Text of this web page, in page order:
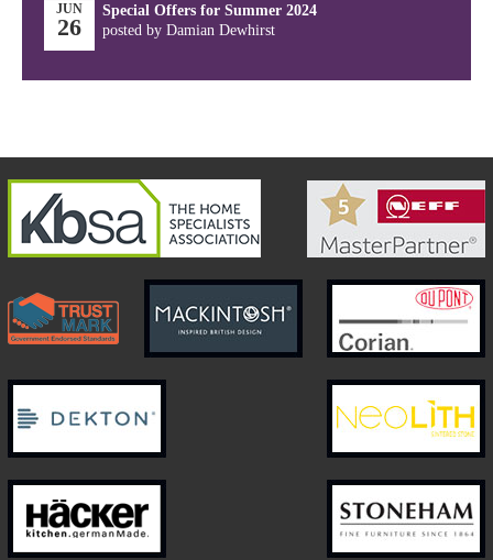
JUN
26
Special Offers for Summer 2024
posted by Damian Dewhirst